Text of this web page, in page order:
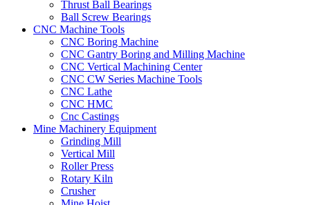
Thrust Ball Bearings
Ball Screw Bearings
CNC Machine Tools
CNC Boring Machine
CNC Gantry Boring and Milling Machine
CNC Vertical Machining Center
CNC CW Series Machine Tools
CNC Lathe
CNC HMC
Cnc Castings
Mine Machinery Equipment
Grinding Mill
Vertical Mill
Roller Press
Rotary Kiln
Crusher